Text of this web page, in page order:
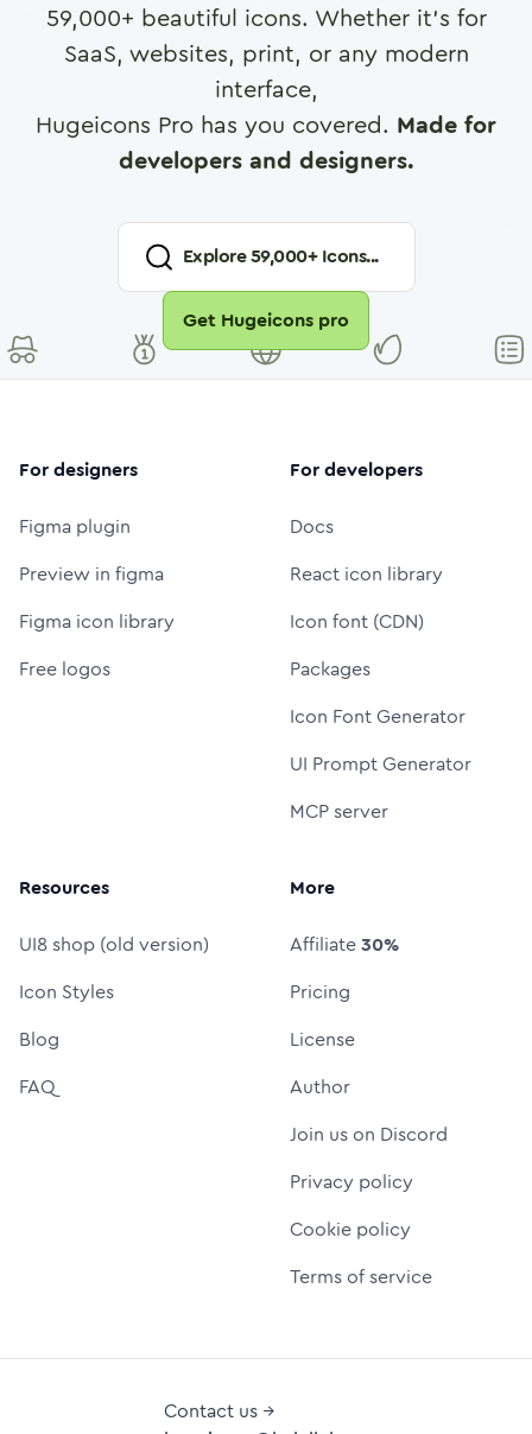
59,000+ beautiful icons. Whether it's for
SaaS, websites, print, or any modern
interface,
Hugeicons Pro has you covered. Made for
developers and designers.
Explore59,000+ Icons...
Get Hugeicons pro
For designers
Figma plugin
Preview in figma
Figma icon library
Free logos
For developers
Docs
React icon library
Icon font (CDN)
Packages
Icon Font Generator
UI Prompt Generator
MCP server
Resources
UI8 shop (old version)
Icon Styles
Blog
FAQ
More
Affiliate30%
Pricing
License
Author
Join us on Discord
Privacy policy
Cookie policy
Terms of service
Contact us →